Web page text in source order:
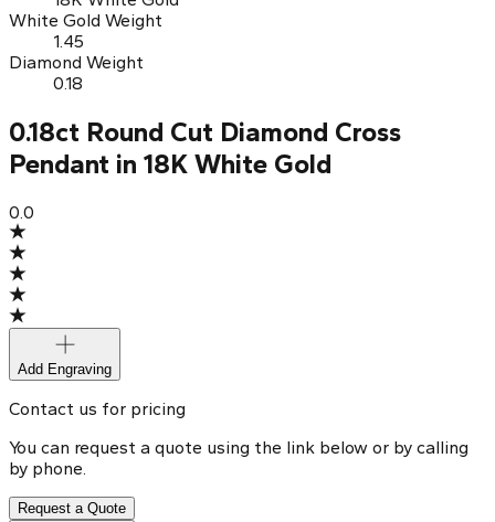
White Gold Weight
1.45
Diamond Weight
0.18
0.18ct Round Cut Diamond Cross
Pendant in 18K White Gold
0.0
Add Engraving
Contact us for pricing
You can request a quote using the link below or by calling
by phone.
Request a Quote